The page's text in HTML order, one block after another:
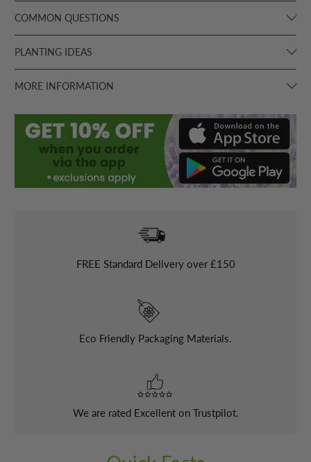
COMMON QUESTIONS
PLANTING IDEAS
MORE INFORMATION
FREE Standard Delivery over £150
Eco Friendly Packaging Materials.
We are rated Excellent on Trustpilot.